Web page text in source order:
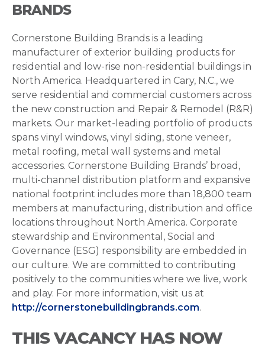
BRANDS
Cornerstone Building Brands is a leading
manufacturer of exterior building products for
residential and low-rise non-residential buildings in
North America. Headquartered in Cary, N.C., we
serve residential and commercial customers across
the new construction and Repair & Remodel (R&R)
markets. Our market-leading portfolio of products
spans vinyl windows, vinyl siding, stone veneer,
metal roofing, metal wall systems and metal
accessories. Cornerstone Building Brands’ broad,
multi-channel distribution platform and expansive
national footprint includes more than 18,800 team
members at manufacturing, distribution and office
locations throughout North America. Corporate
stewardship and Environmental, Social and
Governance (ESG) responsibility are embedded in
our culture. We are committed to contributing
positively to the communities where we live, work
and play. For more information, visit us at
http://cornerstonebuildingbrands.com.
THIS VACANCY HAS NOW